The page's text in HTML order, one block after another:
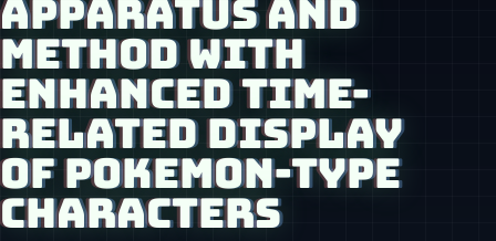
APPARATUS AND
METHOD WITH
ENHANCED TIME-
RELATED DISPLAY
OF POKEMON-TYPE
CHARACTERS